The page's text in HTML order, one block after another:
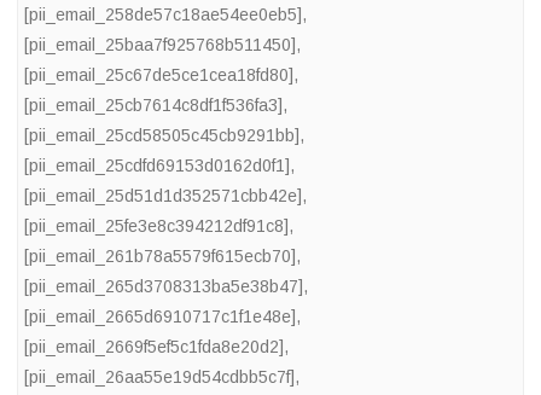
[pii_email_258de57c18ae54ee0eb5],
[pii_email_25baa7f925768b511450],
[pii_email_25c67de5ce1cea18fd80],
[pii_email_25cb7614c8df1f536fa3],
[pii_email_25cd58505c45cb9291bb],
[pii_email_25cdfd69153d0162d0f1],
[pii_email_25d51d1d352571cbb42e],
[pii_email_25fe3e8c394212df91c8],
[pii_email_261b78a5579f615ecb70],
[pii_email_265d3708313ba5e38b47],
[pii_email_2665d6910717c1f1e48e],
[pii_email_2669f5ef5c1fda8e20d2],
[pii_email_26aa55e19d54cdbb5c7f],